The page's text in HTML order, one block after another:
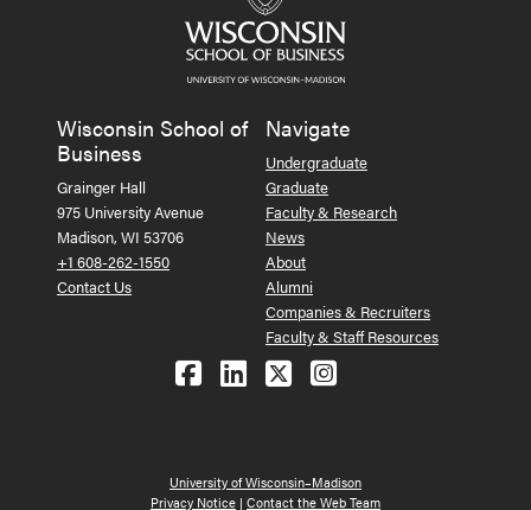
Wisconsin School of
Business
Grainger Hall
975 University Avenue
Madison, WI 53706
+1 608-262-1550
Contact Us
Navigate
Undergraduate
Graduate
Faculty & Research
News
About
Alumni
Companies & Recruiters
Faculty & Staff Resources
Follow us on Facebook
Follow us on LinkedIn
Follow us on X
See us on
University of Wisconsin–Madison
Privacy Notice | Contact the Web Team